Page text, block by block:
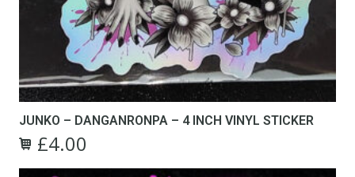
JUNKO – DANGANRONPA – 4 INCH VINYL STICKER
£4.00